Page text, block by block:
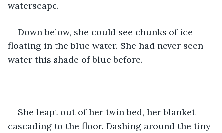
waterscape.
Down below, she could see chunks of ice
floating in the blue water. She had never seen
water this shade of blue before.
She leapt out of her twin bed, her blanket
cascading to the floor. Dashing around the tiny